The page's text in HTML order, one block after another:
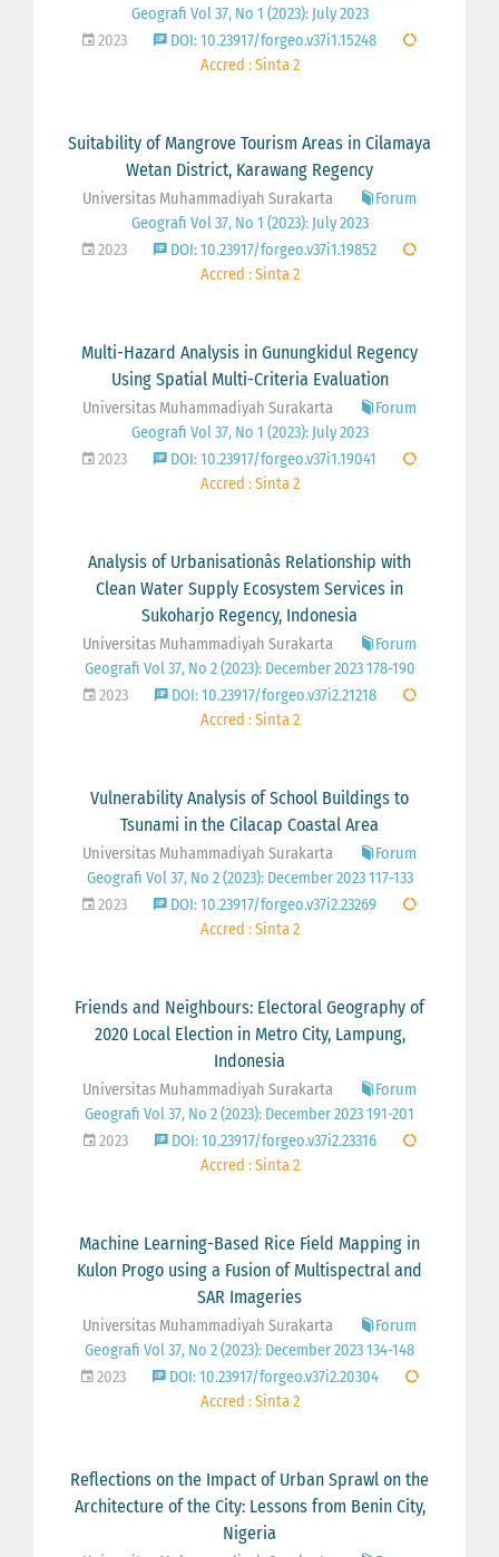
Geografi Vol 37, No 1 (2023): July 2023
2023
DOI: 10.23917/forgeo.v37i1.15248
Accred : Sinta 2
Suitability of Mangrove Tourism Areas in Cilamaya
Wetan District, Karawang Regency
Universitas Muhammadiyah Surakarta
Forum
Geografi Vol 37, No 1 (2023): July 2023
2023
DOI: 10.23917/forgeo.v37i1.19852
Accred : Sinta 2
Multi-Hazard Analysis in Gunungkidul Regency
Using Spatial Multi-Criteria Evaluation
Universitas Muhammadiyah Surakarta
Forum
Geografi Vol 37, No 1 (2023): July 2023
2023
DOI: 10.23917/forgeo.v37i1.19041
Accred : Sinta 2
Analysis of Urbanisationâs Relationship with
Clean Water Supply Ecosystem Services in
Sukoharjo Regency, Indonesia
Universitas Muhammadiyah Surakarta
Forum
Geografi Vol 37, No 2 (2023): December 2023 178-190
2023
DOI: 10.23917/forgeo.v37i2.21218
Accred : Sinta 2
Vulnerability Analysis of School Buildings to
Tsunami in the Cilacap Coastal Area
Universitas Muhammadiyah Surakarta
Forum
Geografi Vol 37, No 2 (2023): December 2023 117-133
2023
DOI: 10.23917/forgeo.v37i2.23269
Accred : Sinta 2
Friends and Neighbours: Electoral Geography of
2020 Local Election in Metro City, Lampung,
Indonesia
Universitas Muhammadiyah Surakarta
Forum
Geografi Vol 37, No 2 (2023): December 2023 191-201
2023
DOI: 10.23917/forgeo.v37i2.23316
Accred : Sinta 2
Machine Learning-Based Rice Field Mapping in
Kulon Progo using a Fusion of Multispectral and
SAR Imageries
Universitas Muhammadiyah Surakarta
Forum
Geografi Vol 37, No 2 (2023): December 2023 134-148
2023
DOI: 10.23917/forgeo.v37i2.20304
Accred : Sinta 2
Reflections on the Impact of Urban Sprawl on the
Architecture of the City: Lessons from Benin City,
Nigeria